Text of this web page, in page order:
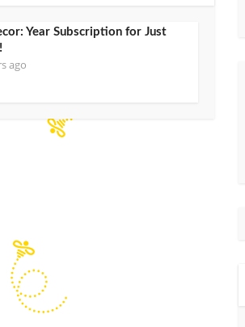
Year Subscription for Just
ago